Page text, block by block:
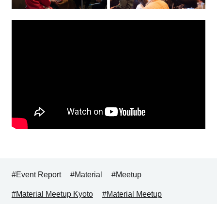
#Event Report #Material #Meetup
#Material Meetup Kyoto #Material Meetup